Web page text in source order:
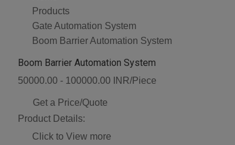
Products
Gate Automation System
Boom Barrier Automation System
Boom Barrier Automation System
50000.00 - 100000.00 INR/Piece
Get a Price/Quote
Product Details:
Click to View more